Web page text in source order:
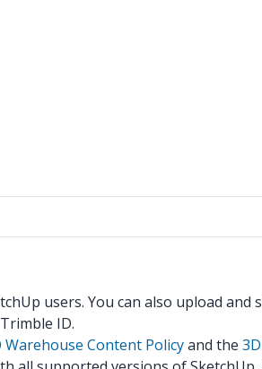
users. You can also upload
ID.
Warehouse Content Policyand the